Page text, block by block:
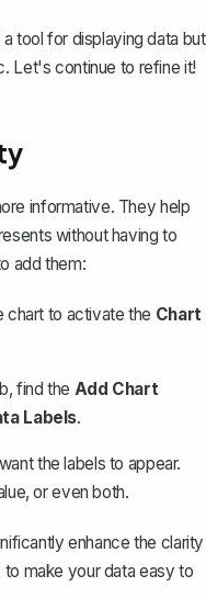
tool for displaying data but
Let's continue to refine it!
informative. They help
without having to
add them:
chart to activate the Chart
find the Add Chart
Labels.
the labels to appear.
or even both.
enhance the clarity
make your data easy to